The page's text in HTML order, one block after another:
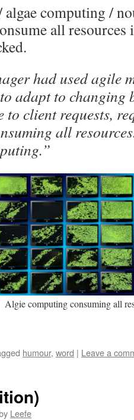
algae computing /
all
had used agile
adapt to changing
to client requests,
all
Algie computing consuming all
humour, word | Leave a
Leefe